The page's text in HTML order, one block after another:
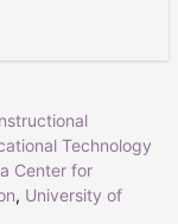
Technology
Center for
, University of